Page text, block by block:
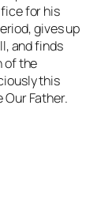
for his
gives up
and finds
of the
this
Father.